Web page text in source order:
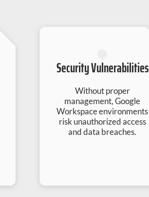
Security Vulnerabilities
Without proper
management, Google
Workspace environments
risk unauthorized access
and data breaches.